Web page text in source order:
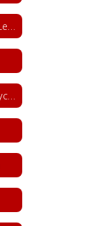
Instructional Framework & Lesson Structure
LJISD Texas ACE Program Cycle 11